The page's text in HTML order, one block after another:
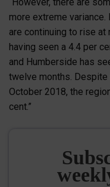
more extreme variance.
are continuing to rise at
having seen a 4.4 per
and Humberside has
twelve months.
October 2018, the
cent.”